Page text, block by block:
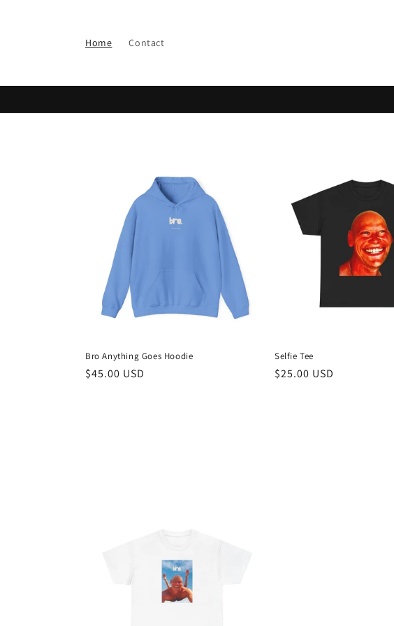
Home Contact
Bro Anything Goes Hoodie
Regular
$45.00 USD
Selfie Tee
Regular
$25.00 USD